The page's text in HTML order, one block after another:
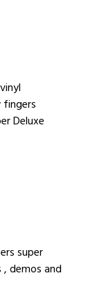
Deluxe
super
demos and